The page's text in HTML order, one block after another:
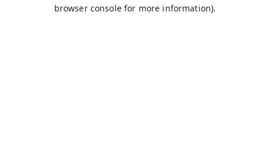
browser console for more information).